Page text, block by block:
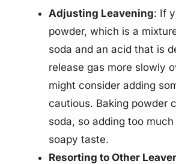
Adjusting Leavening: If
powder, which is a
soda and an acid that is
release gas more slowly
might consider adding
cautious. Baking powder
soda, so adding too
soapy taste.
Resorting to Other